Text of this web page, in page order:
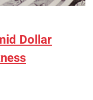
Dollar